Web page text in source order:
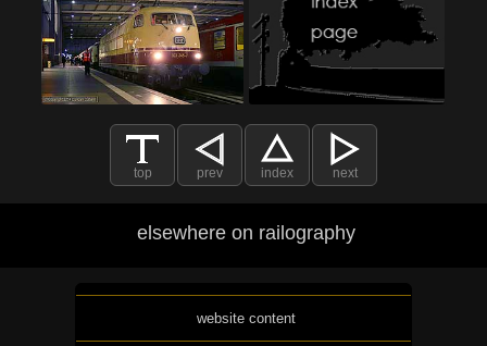
top prev index next
elsewhere on railography
website content